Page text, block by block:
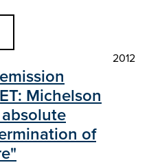
2012
Michelson
of